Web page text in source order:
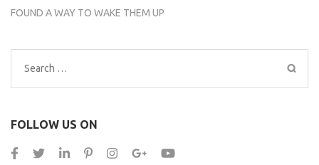
FOUND A WAY TO WAKE THEM UP
Search
for:
FOLLOW US ON